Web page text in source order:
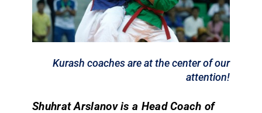
Kurash coaches are at the center of our
attention!
Shuhrat Arslanov is a Head Coach of